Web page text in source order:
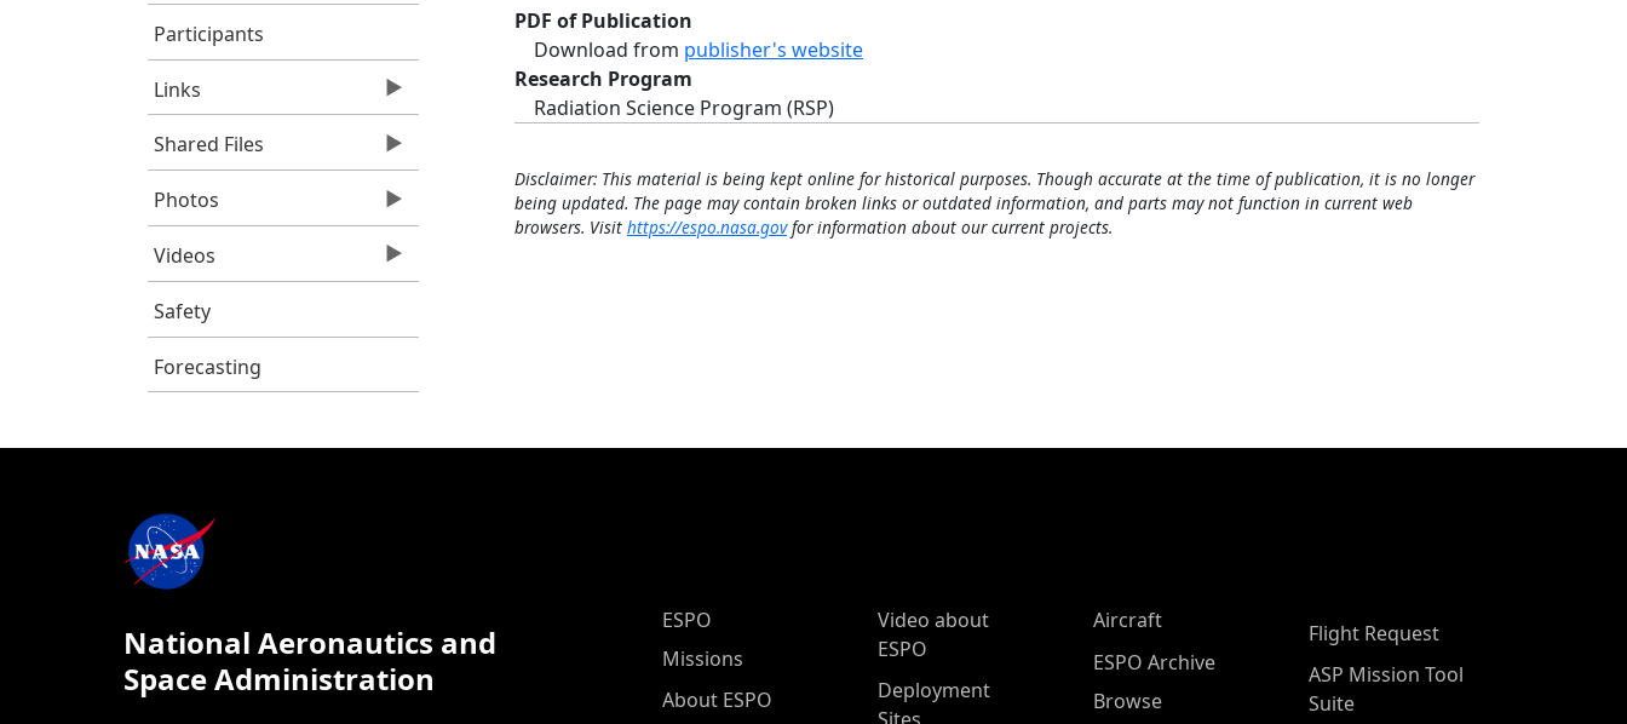
Participants
Links
Shared Files
Photos
Videos
Safety
Forecasting
PDF of Publication
Download from publisher's website
Research Program
Radiation Science Program (RSP)
Disclaimer: This material is being kept online for historical purposes. Though accurate at the time of publication, it is no longer
being updated. The page may contain broken links or outdated information, and parts may not function in current web
browsers. Visit https://espo.nasa.govfor information about our current projects.
National Aeronautics and
Space Administration
ESPO Main Menu
ESPO
Missions
About ESPO
Video about
ESPO
Deployment
Aircraft
ESPO Archive
Browse
Flight Request
ASP Mission Tool
Suite